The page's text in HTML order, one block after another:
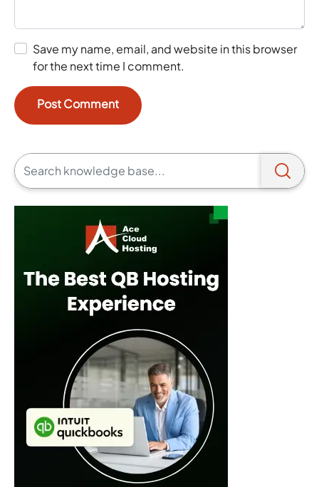
Save my name, email, and website in this browser
for the next time I comment.